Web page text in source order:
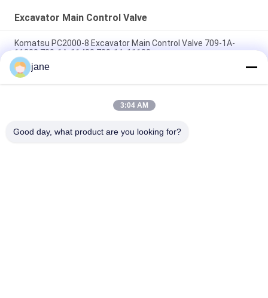
Excavator Main Control Valve
Komatsu PC2000-8 Excavator Main Control Valve 709-1A-
11300 709-1A-11400 709-1A-11100
PC160LC-7 PC160-7 Control Valve Excavator Komatsu , 723-
57-16100 Excavator Main Parts
VOE14541591 Excavator Main Control Valve For Volvo EC290B
jane
3:04 AM
Good day, what product are you looking for?